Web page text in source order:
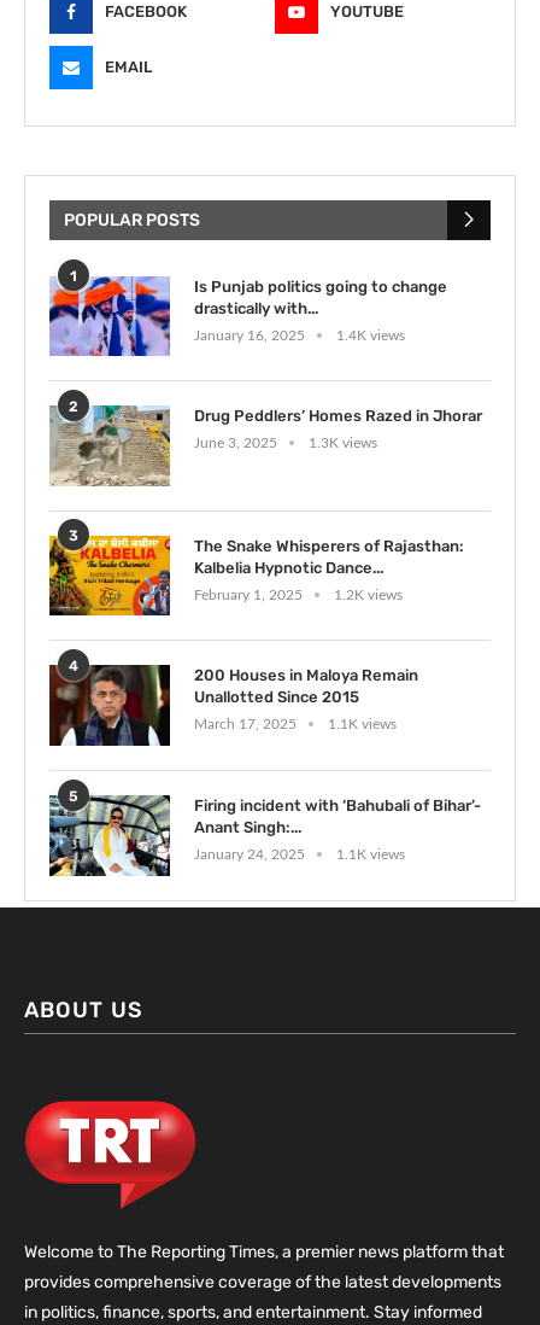
FACEBOOK YOUTUBE
EMAIL
POPULAR POSTS
1
Is Punjab politics going to change
drastically with...
January 16, 2025 1.4K views
2
Drug Peddlers’ Homes Razed in Jhorar
June 3, 2025 1.3K views
3
The Snake Whisperers of Rajasthan:
Kalbelia Hypnotic Dance...
February 1, 2025 1.2K views
4
200 Houses in Maloya Remain
Unallotted Since 2015
March 17, 2025 1.1K views
5
Firing incident with ‘Bahubali of Bihar’-
Anant Singh:...
January 24, 2025 1.1K views
ABOUT US
Welcome to The Reporting Times, a premier news platform that
provides comprehensive coverage of the latest developments
in politics, finance, sports, and entertainment. Stay informed